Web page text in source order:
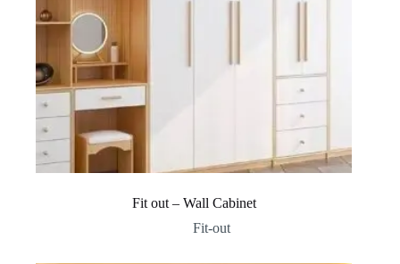
Fit out – Wall Cabinet
Fit-out